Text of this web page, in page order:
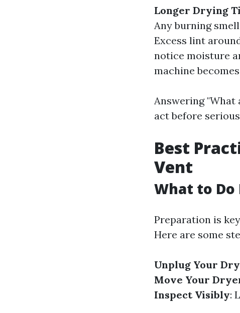
Longer Drying
Any burning
Excess lint
notice moisture
machine
Answering "What
act before
Best
Vent
What to Do
Preparation is
Here are some
Unplug Your
Move Your
Inspect Visibly: